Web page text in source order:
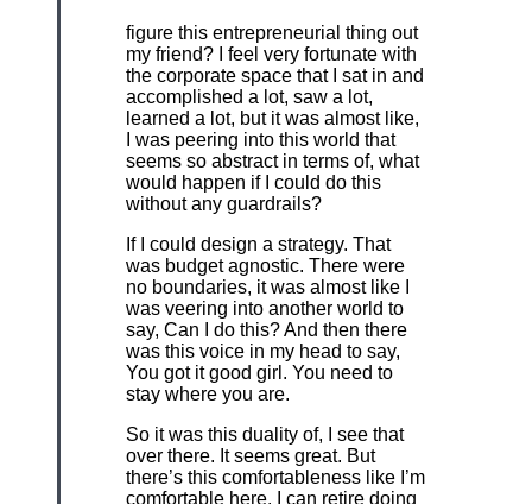
figure this entrepreneurial thing out
my friend? I feel very fortunate with
the corporate space that I sat in and
accomplished a lot, saw a lot,
learned a lot, but it was almost like,
I was peering into this world that
seems so abstract in terms of, what
would happen if I could do this
without any guardrails?
If I could design a strategy. That
was budget agnostic. There were
no boundaries, it was almost like I
was veering into another world to
say, Can I do this? And then there
was this voice in my head to say,
You got it good girl. You need to
stay where you are.
So it was this duality of, I see that
over there. It seems great. But
there’s this comfortableness like I’m
comfortable here. I can retire doing